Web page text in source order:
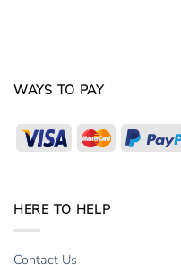
WAYS TO PAY
Visa MasterCard
HERE TO HELP
Contact Us